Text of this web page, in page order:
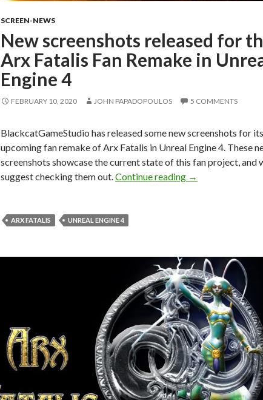
SCREEN-NEWS
New screenshots released for
Arx Fatalis Fan Remake in
Engine 4
FEBRUARY 10, 2020 JOHN PAPADOPOULOS 5 COMMENTS
BlackcatGameStudio has released some new screenshots for its
upcoming fan remake of Arx Fatalis in Unreal Engine 4. These
screenshots showcase the current state of this fan project, and
suggest checking them out.Continue reading New screenshots
→
ARX FATALIS UNREAL ENGINE 4